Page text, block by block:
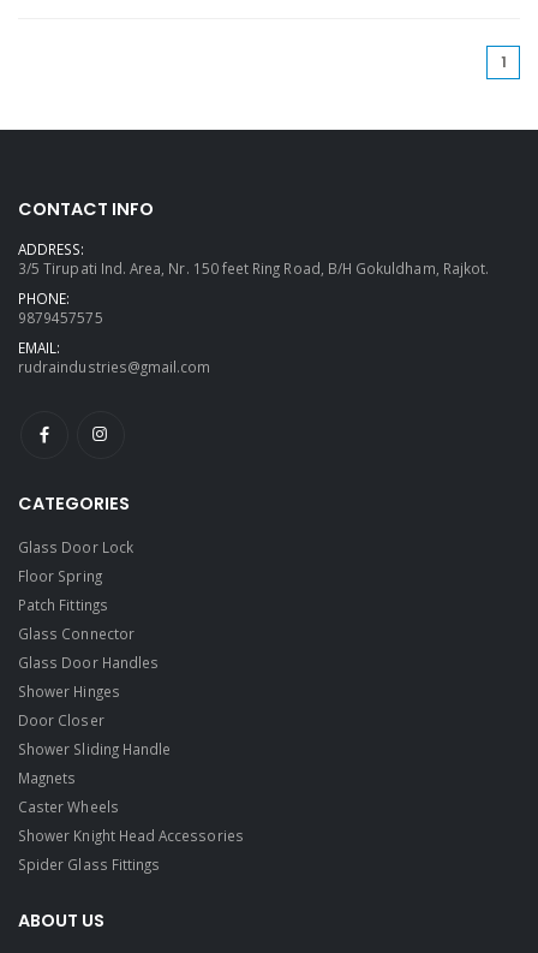
1
CONTACT INFO
ADDRESS:
3/5 Tirupati Ind. Area, Nr. 150 feet Ring Road, B/H Gokuldham, Rajkot.
PHONE:
9879457575
EMAIL:
rudraindustries@gmail.com
CATEGORIES
Glass Door Lock
Floor Spring
Patch Fittings
Glass Connector
Glass Door Handles
Shower Hinges
Door Closer
Shower Sliding Handle
Magnets
Caster Wheels
Shower Knight Head Accessories
Spider Glass Fittings
ABOUT US